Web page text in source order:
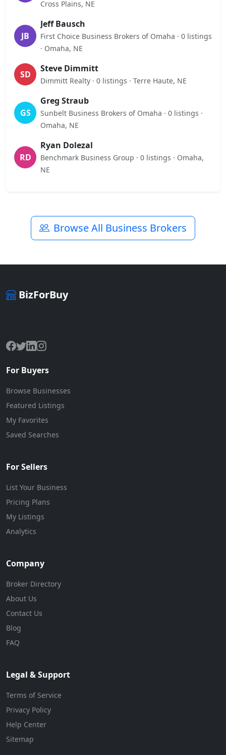
Cross Plains, NE
JB
Jeff Bausch
First Choice Business Brokers of Omaha · 0 listings
· Omaha, NE
SD
Steve Dimmitt
Dimmitt Realty · 0 listings · Terre Haute, NE
GS
Greg Straub
Sunbelt Business Brokers of Omaha · 0 listings ·
Omaha, NE
RD
Ryan Dolezal
Benchmark Business Group · 0 listings · Omaha,
NE
Browse All Business Brokers
BizForBuy
For Buyers
Browse Businesses
Featured Listings
My Favorites
Saved Searches
For Sellers
List Your Business
Pricing Plans
My Listings
Analytics
Company
Broker Directory
About Us
Contact Us
Blog
FAQ
Legal & Support
Terms of Service
Privacy Policy
Help Center
Sitemap